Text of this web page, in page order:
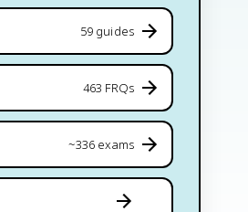
59 guides
463 FRQs
~336 exams